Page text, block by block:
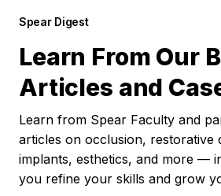
Spear Digest
Learn From Our
Articles and
Learn from Spear Faculty and
articles on occlusion, restorative
implants, esthetics, and more —
you refine your skills and grow